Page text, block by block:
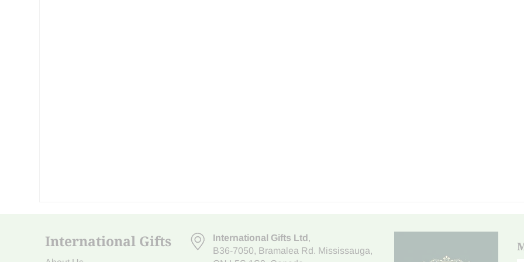
International Gifts International Gifts Ltd,
B36-7050, Bramalea Rd. Mississauga,